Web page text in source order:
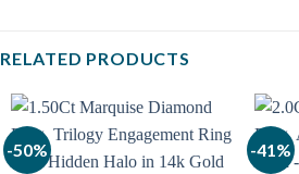
RELATED PRODUCTS
-50% -41%